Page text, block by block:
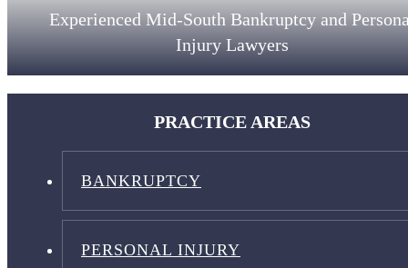
Experienced Mid-South Bankruptcy and
Injury Lawyers
PRACTICE AREAS
BANKRUPTCY
PERSONAL INJURY